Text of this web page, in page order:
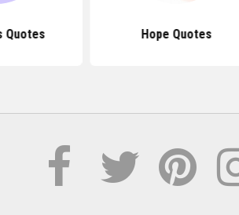
Quotes Hope Quotes